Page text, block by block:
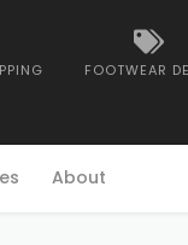
FOOTWEAR
About